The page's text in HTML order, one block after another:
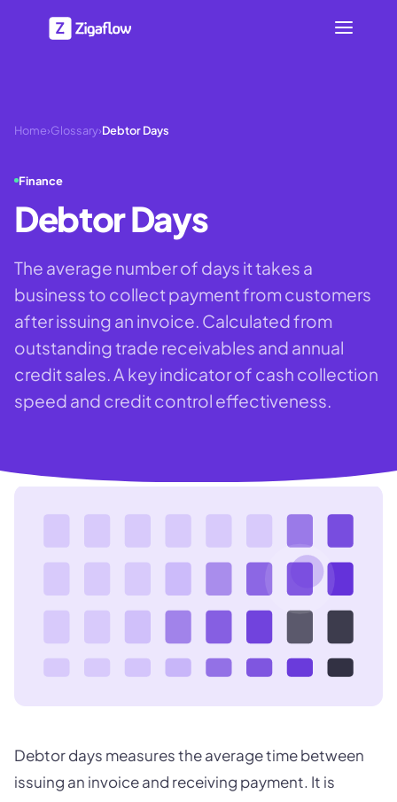
Home›Glossary›Debtor Days
Finance
Debtor Days
The average number of days it takes a
business to collect payment from customers
after issuing an invoice. Calculated from
outstanding trade receivables and annual
credit sales. A key indicator of cash collection
speed and credit control effectiveness.
Debtor days measures the average time between
issuing an invoice and receiving payment. It is